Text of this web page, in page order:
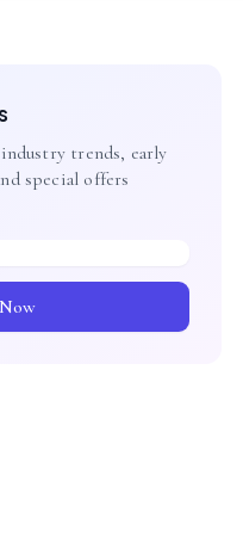
trends, early
special offers